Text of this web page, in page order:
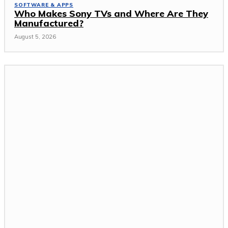
SOFTWARE & APPS
Who Makes Sony TVs and Where Are They
Manufactured?
August 5, 2026